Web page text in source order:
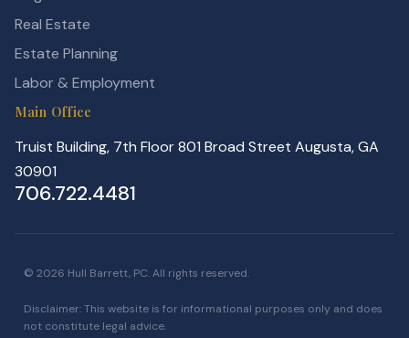
Real Estate
Estate Planning
Labor & Employment
Main Office
Truist Building, 7th Floor 801 Broad Street Augusta, GA
30901
706.722.4481
© 2026 Hull Barrett, PC. All rights reserved.
Disclaimer: This website is for informational purposes only and does
not constitute legal advice.